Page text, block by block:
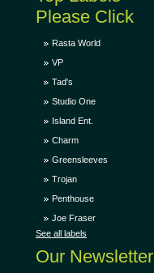
Please Click
Rasta World
VP
Tad's
Studio One
Island Ent.
Charm
Greensleeves
Trojan
Penthouse
Joe Fraser
See all labels
Our Newsletter